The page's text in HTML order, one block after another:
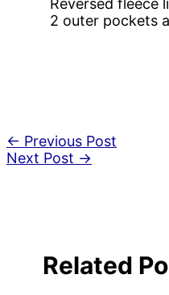
2 outer pockets
← Previous Post
Next Post →
Related